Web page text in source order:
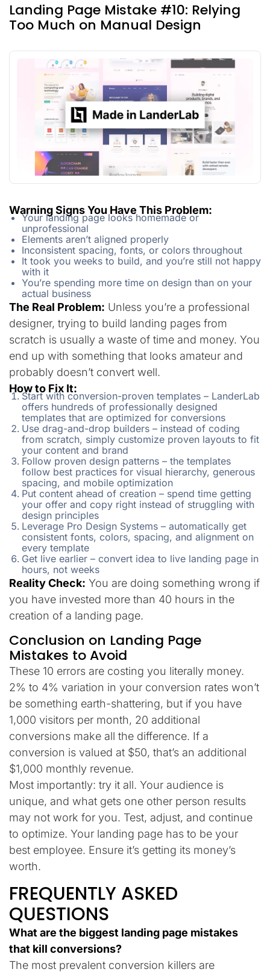
Landing Page Mistake #10: Relying
Too Much on Manual Design
Warning Signs You Have This Problem:
Your landing page looks homemade or
unprofessional
Elements aren’t aligned properly
Inconsistent spacing, fonts, or colors throughout
It took you weeks to build, and you’re still not happy
with it
You’re spending more time on design than on your
actual business
The Real Problem: Unless you’re a professional
designer, trying to build landing pages from
scratch is usually a waste of time and money. You
end up with something that looks amateur and
probably doesn’t convert well.
How to Fix It:
Start with conversion-proven templates – LanderLab
offers hundreds of professionally designed
templates that are optimized for conversions
Use drag-and-drop builders – instead of coding
from scratch, simply customize proven layouts to fit
your content and brand
Follow proven design patterns – the templates
follow best practices for visual hierarchy, generous
spacing, and mobile optimization
Put content ahead of creation – spend time getting
your offer and copy right instead of struggling with
design principles
Leverage Pro Design Systems – automatically get
consistent fonts, colors, spacing, and alignment on
every template
Get live earlier – convert idea to live landing page in
hours, not weeks
Reality Check: You are doing something wrong if
you have invested more than 40 hours in the
creation of a landing page.
Conclusion on Landing Page
Mistakes to Avoid
These 10 errors are costing you literally money.
2% to 4% variation in your conversion rates won’t
be something earth-shattering, but if you have
1,000 visitors per month, 20 additional
conversions make all the difference. If a
conversion is valued at $50, that’s an additional
$1,000 monthly revenue.
Most importantly: try it all. Your audience is
unique, and what gets one other person results
may not work for you. Test, adjust, and continue
to optimize. Your landing page has to be your
best employee. Ensure it’s getting its money’s
worth.
FREQUENTLY ASKED
QUESTIONS
What are the biggest landing page mistakes
that kill conversions?
The most prevalent conversion killers are